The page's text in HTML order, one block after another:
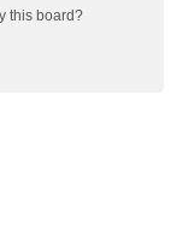
this board?